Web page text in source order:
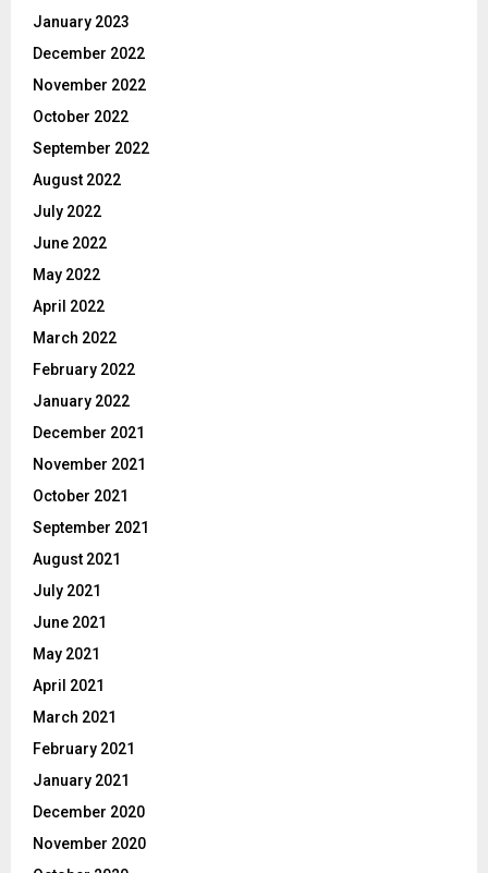
January 2023
December 2022
November 2022
October 2022
September 2022
August 2022
July 2022
June 2022
May 2022
April 2022
March 2022
February 2022
January 2022
December 2021
November 2021
October 2021
September 2021
August 2021
July 2021
June 2021
May 2021
April 2021
March 2021
February 2021
January 2021
December 2020
November 2020